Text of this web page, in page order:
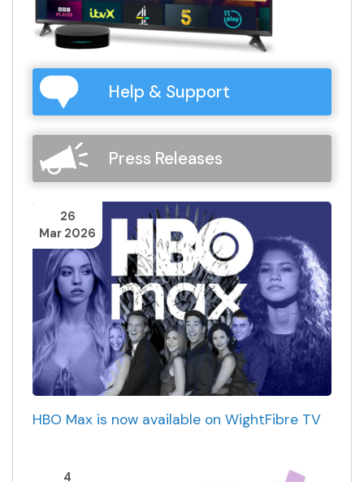
Help & Support
Press Releases
26
Mar 2026
HBO Max is now available on WightFibre TV
4